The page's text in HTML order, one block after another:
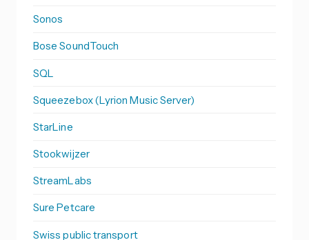
Sonos
Bose SoundTouch
SQL
Squeezebox (Lyrion Music Server)
StarLine
Stookwijzer
StreamLabs
Sure Petcare
Swiss public transport